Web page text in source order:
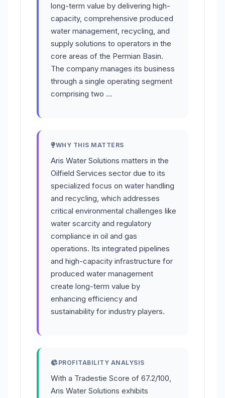
long-term value by delivering high-
capacity, comprehensive produced
water management, recycling, and
supply solutions to operators in the
core areas of the Permian Basin.
The company manages its business
through a single operating segment
comprising two …
WHY THIS MATTERS
Aris Water Solutions matters in the
Oilfield Services sector due to its
specialized focus on water handling
and recycling, which addresses
critical environmental challenges like
water scarcity and regulatory
compliance in oil and gas
operations. Its integrated pipelines
and high-capacity infrastructure for
produced water management
create long-term value by
enhancing efficiency and
sustainability for industry players.
PROFITABILITY ANALYSIS
With a Tradestie Score of 67.2/100,
Aris Water Solutions exhibits